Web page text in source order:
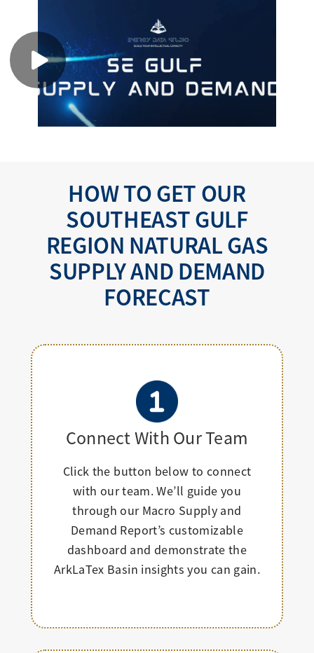
HOW TO GET OUR
SOUTHEAST GULF
REGION NATURAL GAS
SUPPLY AND DEMAND
FORECAST
Connect With Our Team
Click the button below to connect
with our team. We’ll guide you
through our Macro Supply and
Demand Report’s customizable
dashboard and demonstrate the
ArkLaTex Basin insights you can gain.